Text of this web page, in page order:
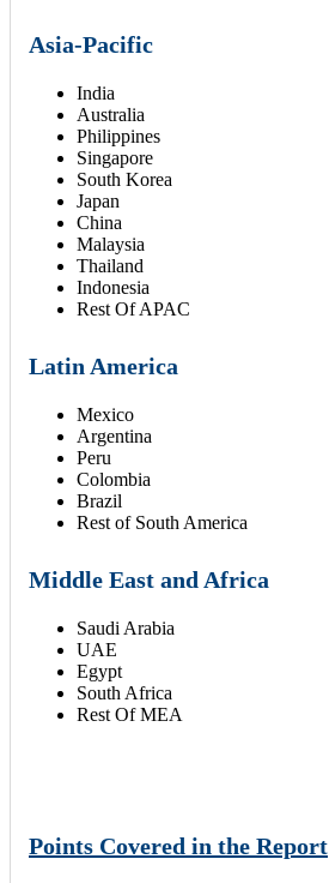
Asia-Pacific
India
Australia
Philippines
Singapore
South Korea
Japan
China
Malaysia
Thailand
Indonesia
Rest Of APAC
Latin America
Mexico
Argentina
Peru
Colombia
Brazil
Rest of South America
Middle East and Africa
Saudi Arabia
UAE
Egypt
South Africa
Rest Of MEA
Points Covered in the Report